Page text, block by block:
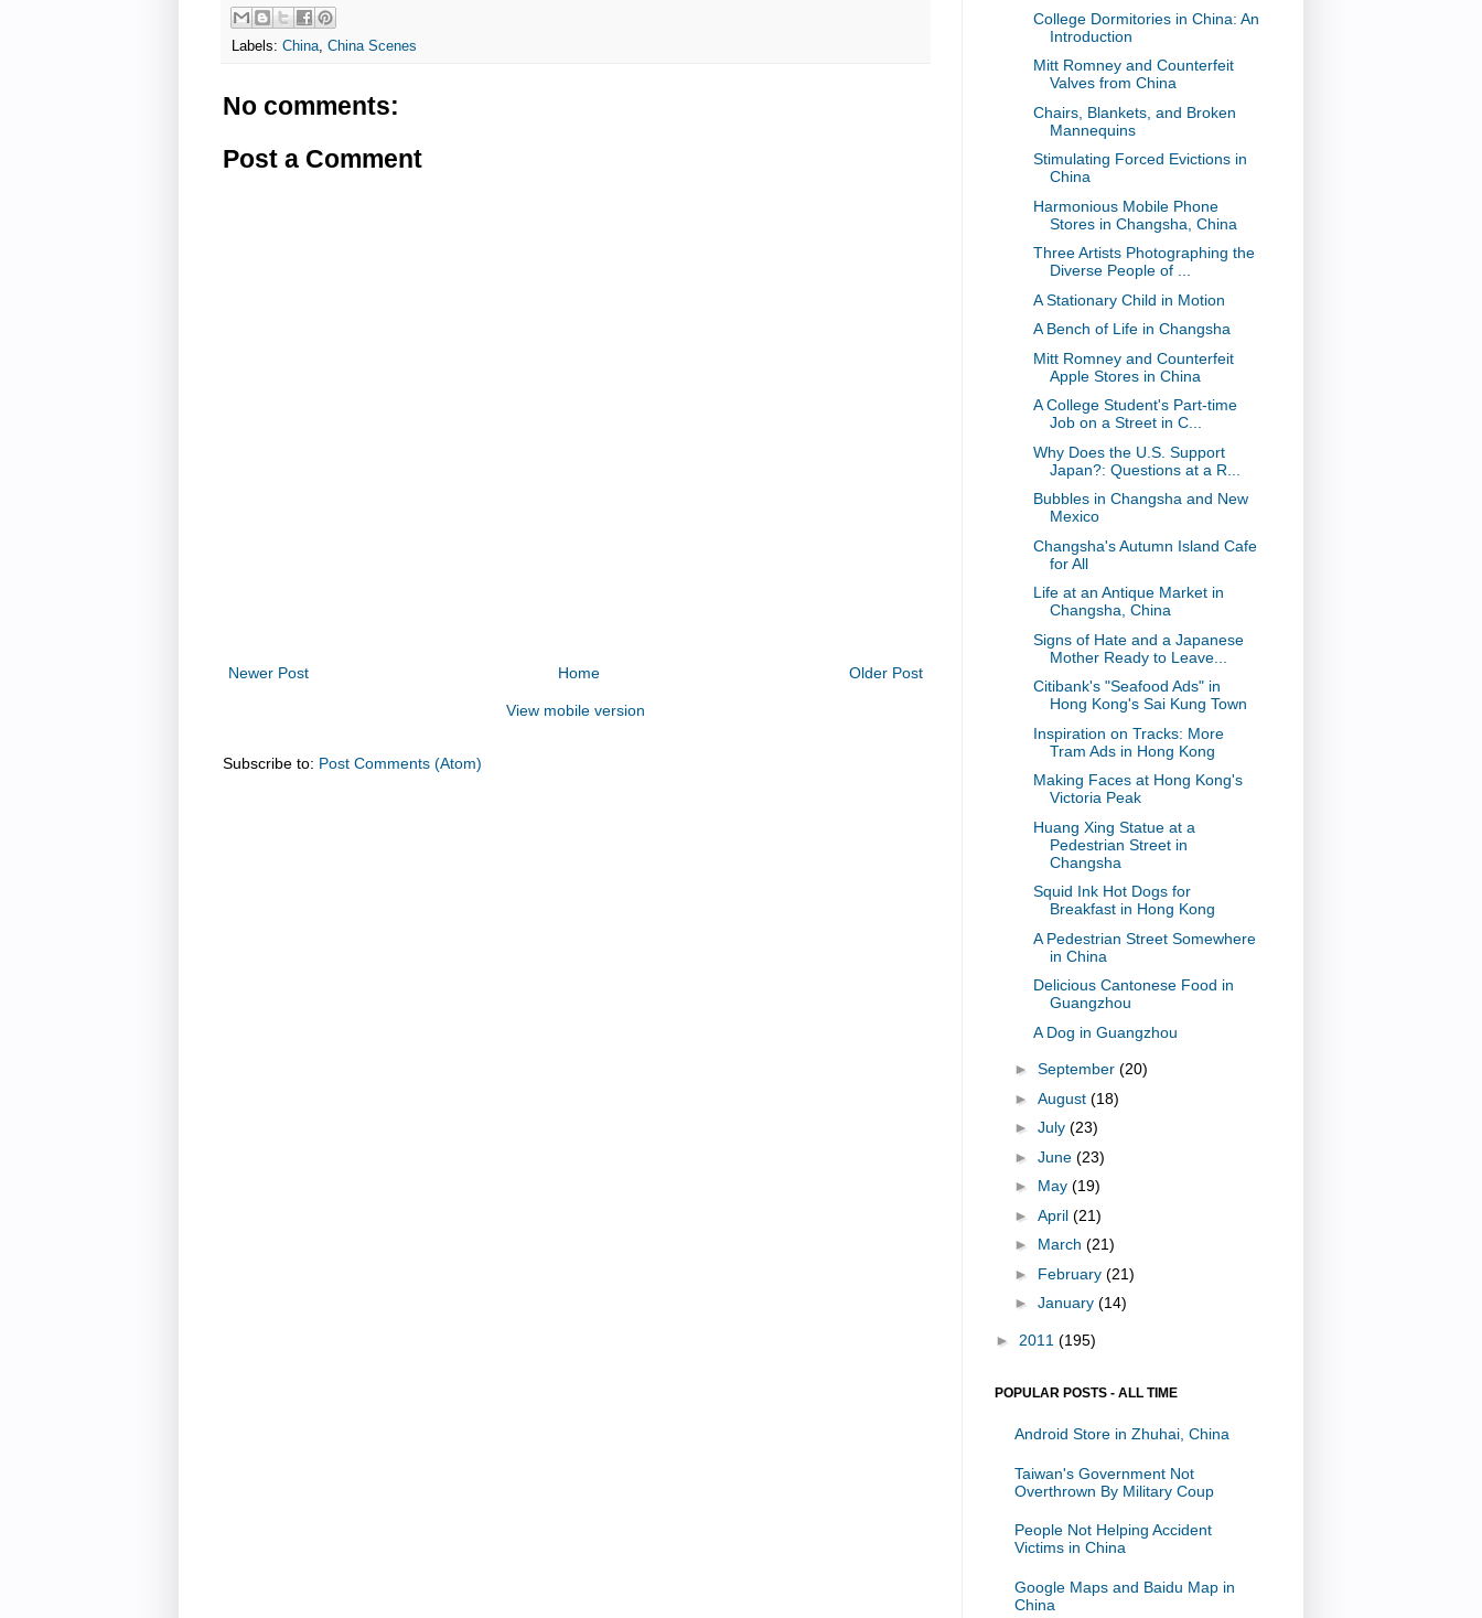
Labels: China, China Scenes
No comments:
Post a Comment
Newer Post Older Post
Home
View mobile version
Subscribe to: Post Comments (Atom)
College Dormitories in China: An
Introduction
Mitt Romney and Counterfeit
Valves from China
Chairs, Blankets, and Broken
Mannequins
Stimulating Forced Evictions in
China
Harmonious Mobile Phone
Stores in Changsha, China
Three Artists Photographing the
Diverse People of ...
A Stationary Child in Motion
A Bench of Life in Changsha
Mitt Romney and Counterfeit
Apple Stores in China
A College Student's Part-time
Job on a Street in C...
Why Does the U.S. Support
Japan?: Questions at a R...
Bubbles in Changsha and New
Mexico
Changsha's Autumn Island Cafe
for All
Life at an Antique Market in
Changsha, China
Signs of Hate and a Japanese
Mother Ready to Leave...
Citibank's "Seafood Ads" in
Hong Kong's Sai Kung Town
Inspiration on Tracks: More
Tram Ads in Hong Kong
Making Faces at Hong Kong's
Victoria Peak
Huang Xing Statue at a
Pedestrian Street in
Changsha
Squid Ink Hot Dogs for
Breakfast in Hong Kong
A Pedestrian Street Somewhere
in China
Delicious Cantonese Food in
Guangzhou
A Dog in Guangzhou
► September (20)
► August (18)
► July (23)
► June (23)
► May (19)
► April (21)
► March (21)
► February (21)
► January (14)
► 2011 (195)
POPULAR POSTS - ALL TIME
Android Store in Zhuhai, China
Taiwan's Government Not
Overthrown By Military Coup
People Not Helping Accident
Victims in China
Google Maps and Baidu Map in
China